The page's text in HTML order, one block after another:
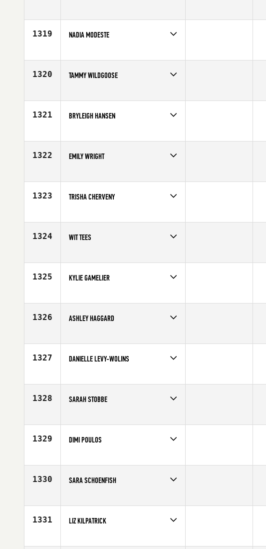
Age
21
1319 NADIA MODESTE
Affiliate
CrossFit Pro1
1320 TAMMY WILDGOOSE
Age
29
1321 BRYLEIGH HANSEN
Age
22
1322 EMILY WRIGHT
Affiliate
CrossFit Rochester
1323 TRISHA CHERVENY
Affiliate
Vehicle City CrossFit
1324 WIT TEES
Affiliate
CrossFit DECK
1325 KYLIE GAMELIER
Affiliate
CrossFit R.A.W.
1326 ASHLEY HAGGARD
Age
26
1327 DANIELLE LEVY-WOLINS
Age
24
1328 SARAH STOBBE
Affiliate
CrossFit Lower Town
1329 DIMI POULOS
Affiliate
CrossFit Rev X
1330 SARA SCHOENFISH
Affiliate
Goose Island CrossFit
1331 LIZ KILPATRICK
Affiliate
College Station CrossFit